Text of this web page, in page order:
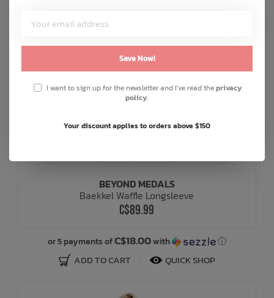
BEYOND MEDALS
Baekkel Waffle Longsleeve
C$89.99
or 5 payments ofC$18.00with ⓘ
ADD TO CART QUICK SHOP
Save Now!
I want to sign up for the newsletter and I've read theprivacy
policy.
Your discount applies to orders above $150